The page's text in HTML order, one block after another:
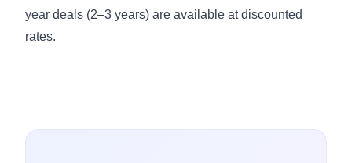
year deals (2–3 years) are available at discounted
rates.